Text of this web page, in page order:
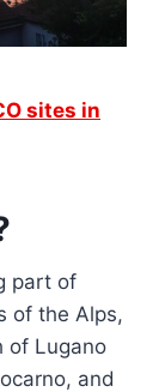
sites in
part of
of the Alps,
of Lugano
and